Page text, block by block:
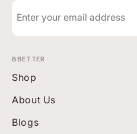
BBETTER
Shop
About Us
Blogs